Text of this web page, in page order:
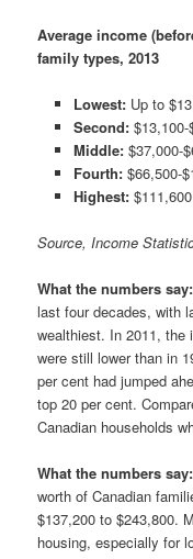
Average income
family types, 2013
Lowest: Up to
Second: $13,100-
Middle: $37,000-
Fourth: $66,500-
Highest:
Source, Income
What the numbers say:
last four decades, with
wealthiest. In 2011, the
were still lower than in
per cent had jumped
top 20 per cent.
Canadian households
What the numbers say:
worth of Canadian
$137,200 to $243,800.
housing, especially for